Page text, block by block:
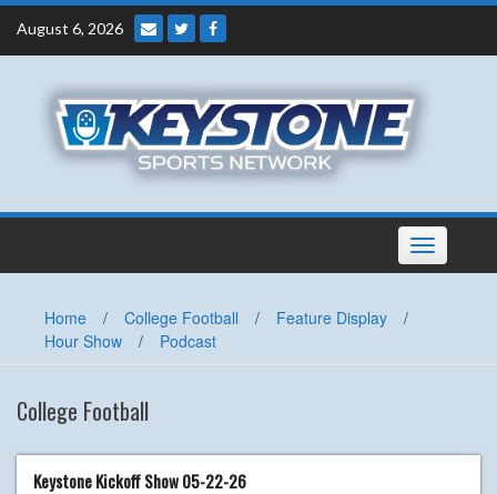
Skip
content
August 6, 2026
Toggle
navigation
Home / College Football / Feature Display
/
Hour Show
/ Podcast
College Football
Keystone Kickoff Show 05-22-26